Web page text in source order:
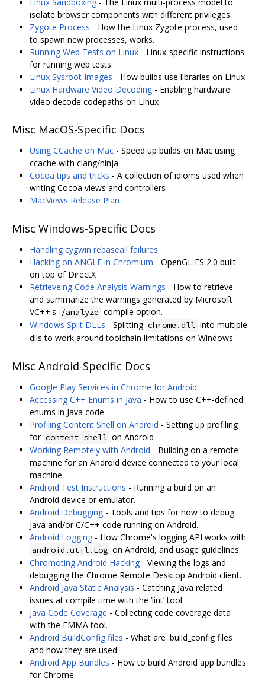
isolate browser components with different privileges.
Zygote Process - How the Linux Zygote process, used
to spawn new processes, works.
Running Web Tests on Linux - Linux-specific instructions
for running web tests.
Linux Sysroot Images - How builds use libraries on Linux
Linux Hardware Video Decoding - Enabling hardware
video decode codepaths on Linux
Misc MacOS-Specific Docs
Using CCache on Mac - Speed up builds on Mac using
ccache with clang/ninja
Cocoa tips and tricks - A collection of idioms used when
writing Cocoa views and controllers
MacViews Release Plan
Misc Windows-Specific Docs
Handling cygwin rebaseall failures
Hacking on ANGLE in Chromium - OpenGL ES 2.0 built
on top of DirectX
Retrieveing Code Analysis Warnings - How to retrieve
and summarize the warnings generated by Microsoft
VC++'s
/analyze compile option.
Windows Split DLLs - Splitting chrome.dll into multiple
dlls to work around toolchain limitations on Windows.
Misc Android-Specific Docs
Google Play Services in Chrome for Android
Accessing C++ Enums in Java - How to use C++-defined
enums in Java code
Profiling Content Shell on Android - Setting up profiling
for content_shell on Android
Working Remotely with Android - Building on a remote
machine for an Android device connected to your local
machine
Android Test Instructions - Running a build on an
Android device or emulator.
Android Debugging - Tools and tips for how to debug
Java and/or C/C++ code running on Android.
Android Logging - How Chrome's logging API works with
android.util.Log on Android, and usage guidelines.
Chromoting Android Hacking - Viewing the logs and
debugging the Chrome Remote Desktop Android client.
Android Java Static Analysis - Catching Java related
issues at compile time with the ‘lint’ tool.
Java Code Coverage - Collecting code coverage data
with the EMMA tool.
Android BuildConfig files - What are .build_config files
and how they are used.
Android App Bundles - How to build Android app bundles
for Chrome.